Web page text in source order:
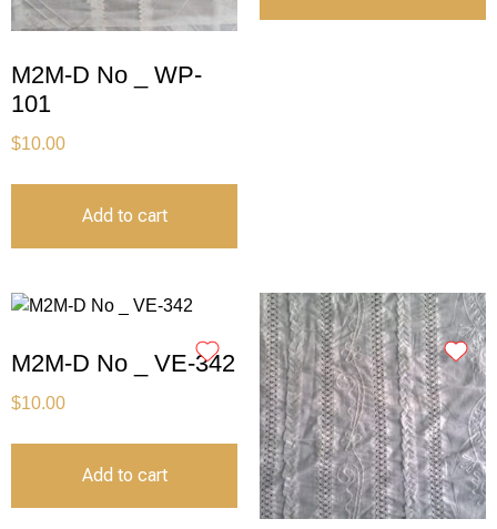
M2M-D No _ WP-
101
$10.00
Add to cart
M2M-D No _ VE-342
$10.00
Add to cart